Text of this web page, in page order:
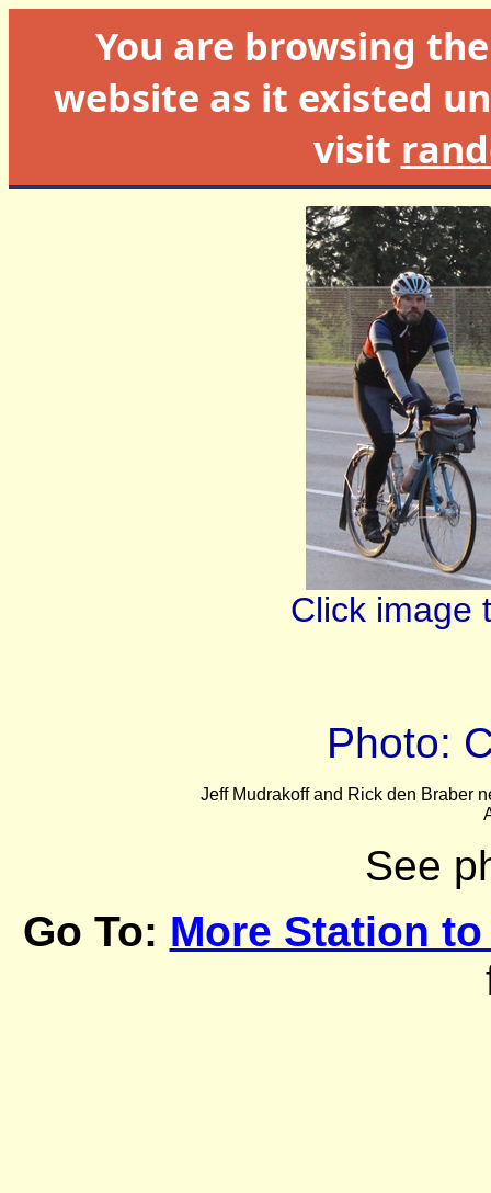
You are browsing
website as it existed
visit
Click image
Photo:
Jeff Mudrakoff and Rick den Braber
See
Go To: More Station